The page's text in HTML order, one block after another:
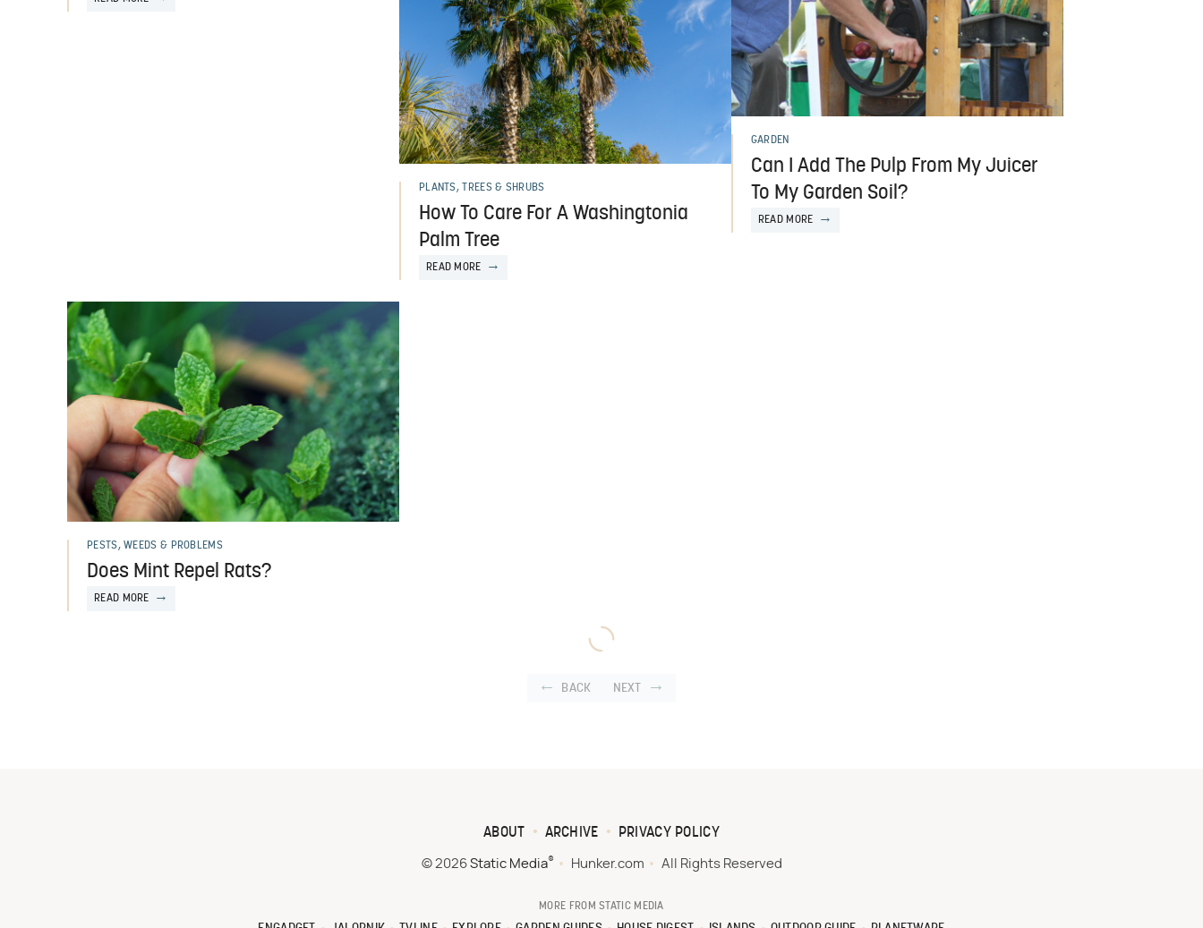
PLANTS, TREES & SHRUBS
How To Care For A Washingtonia
Palm Tree
READ MORE
GARDEN
Can I Add The Pulp From My Juicer
To My Garden Soil?
READ MORE
PESTS, WEEDS & PROBLEMS
Does Mint Repel Rats?
READ MORE
BACK NEXT
ABOUT ARCHIVE PRIVACY POLICY
© 2026 Static Media® Hunker.com All Rights Reserved
MORE FROM STATIC MEDIA